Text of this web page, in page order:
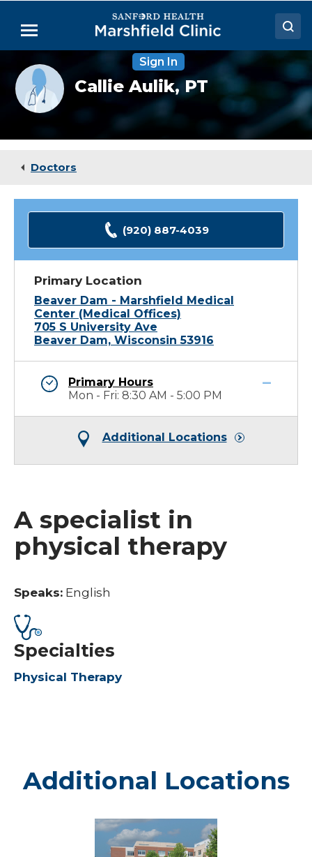
Main
Menu
Doctors
Locations
Medical Services
Sign In
Provider
photo
not
available
Callie Aulik,PT
Doctors
(920) 887-4039
Primary Location
Beaver Dam - Marshfield Medical
Center (Medical Offices)
705 S University Ave
Beaver Dam, Wisconsin 53916
Primary Hours
Mon - Fri: 8:30 AM - 5:00 PM
Additional Locations
A specialist in
physical therapy
Speaks: English
Specialties
Physical Therapy
Additional Locations
Beaver
Dam